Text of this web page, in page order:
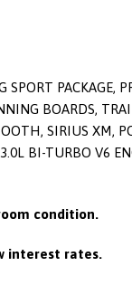
PACKAGE,
BOARDS,
SIRIUS XM,
BI-TURBO V6
condition.
interest rates.